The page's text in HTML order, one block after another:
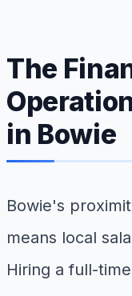
The
in Bowie
Bowie's
means local
Hiring a full-